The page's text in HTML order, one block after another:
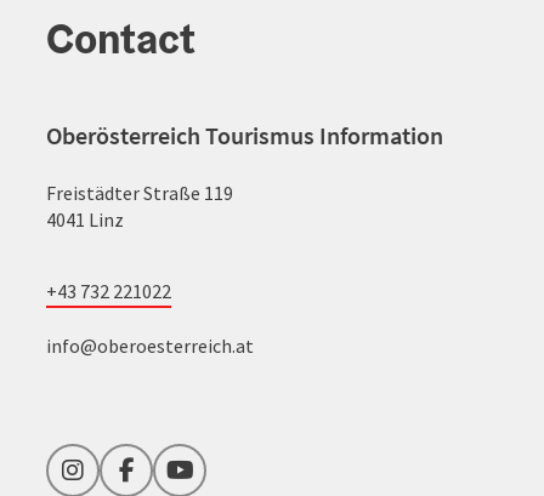
Contact
Oberösterreich Tourismus Information
Freistädter Straße 119
4041 Linz
+43 732 221022
info@oberoesterreich.at
InstagramFacebookYouTube